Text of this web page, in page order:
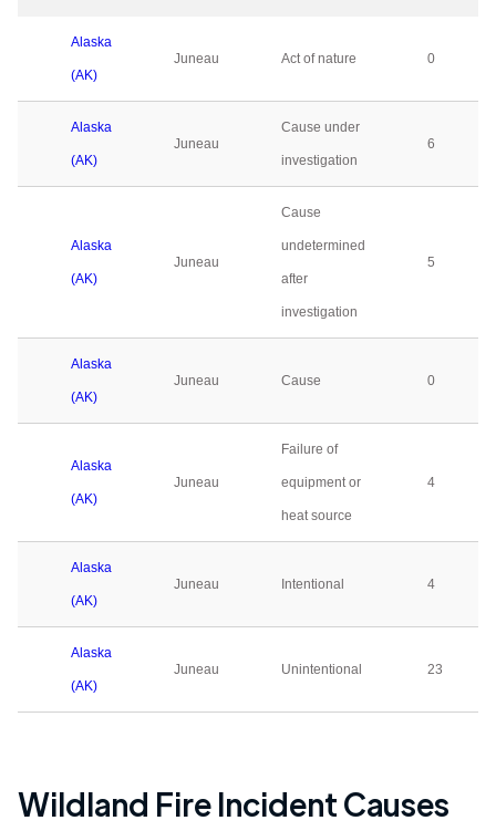
Alaska
(AK)
Juneau Act of nature 0
Alaska
(AK)
Juneau
Cause under
investigation
6
Alaska
(AK)
Juneau
Cause
undetermined
after
investigation
5
Alaska
(AK)
Juneau Cause 0
Alaska
(AK)
Juneau
Failure of
equipment or
heat source
4
Alaska
(AK)
Juneau Intentional 4
Alaska
(AK)
Juneau Unintentional 23
Wildland Fire Incident Causes